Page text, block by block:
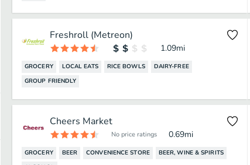
Freshroll (Metreon)
1.09mi
GROCERY LOCAL EATS RICE BOWLS
DAIRY-FREE
GROUP FRIENDLY
Cheers Market
No price ratings 0.69mi
GROCERY BEER CONVENIENCE STORE
BEER, WINE & SPIRITS